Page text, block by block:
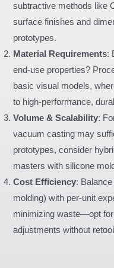
subtractive methods like
surface finishes and
prototypes.
Material Requirements:
end-use properties?
basic visual models,
to high-performance,
Volume & Scalability:
vacuum casting may
prototypes, consider
masters with silicone
Cost Efficiency:
molding) with per-unit
minimizing waste—opt
adjustments without